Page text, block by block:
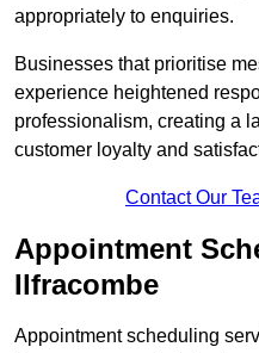
appropriately to enquiries.
Businesses that prioritise
experience heightened
professionalism, creating a
customer loyalty and
Contact Our
Appointment
Ilfracombe
Appointment scheduling